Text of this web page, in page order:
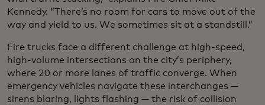
Kennedy. “There’s no room for cars to move out of the
way and yield to us. We sometimes sit at a standstill.”
Fire trucks face a different challenge at high-speed,
high-volume intersections on the city’s periphery,
where 20 or more lanes of traffic converge. When
emergency vehicles navigate these interchanges —
sirens blaring, lights flashing — the risk of collision